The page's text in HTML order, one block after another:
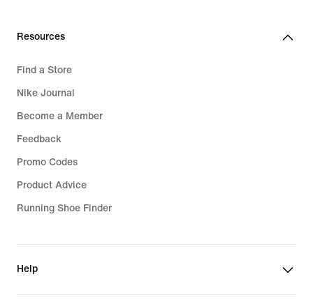
Resources
Find a Store
Nike Journal
Become a Member
Feedback
Promo Codes
Product Advice
Running Shoe Finder
Help